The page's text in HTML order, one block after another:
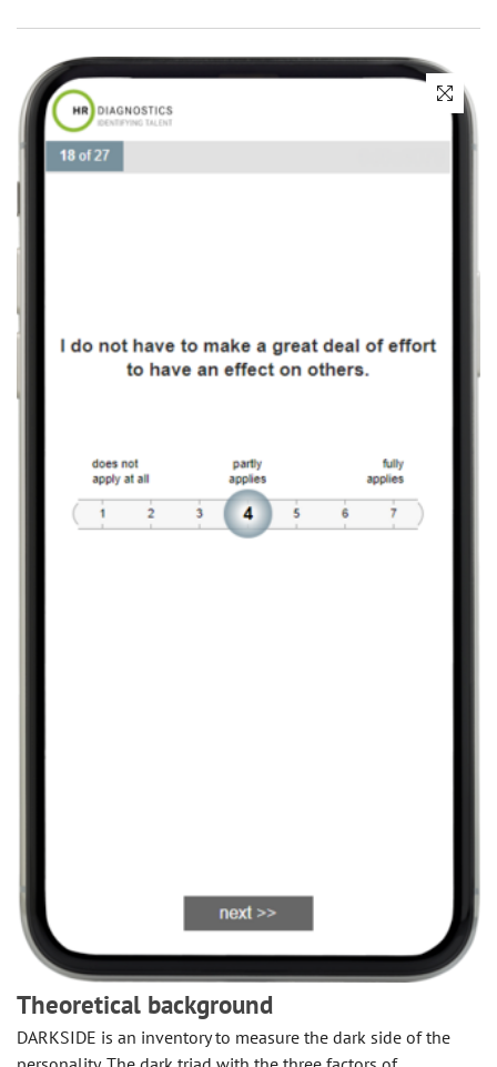
Theoretical background
DARKSIDE is an inventory to measure the dark side of the